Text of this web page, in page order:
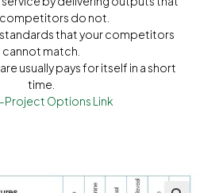
do not.
that your competitors
cannot match.
usually pays for itself in a short
time.
Project Options Link